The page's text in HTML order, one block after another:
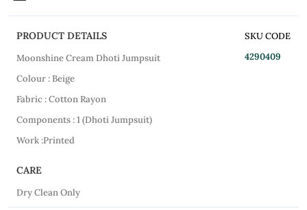
PRODUCT DETAILS
Moonshine Cream Dhoti Jumpsuit
Colour : Beige
Fabric : Cotton Rayon
Components : 1 (Dhoti Jumpsuit)
Work :Printed
SKU CODE
4290409
CARE
Dry Clean Only